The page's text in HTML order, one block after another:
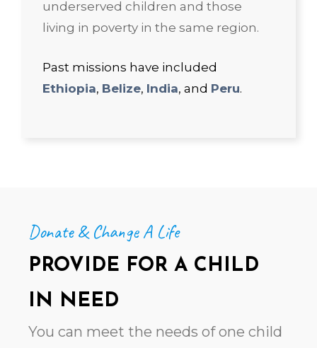
underserved children and those
living in poverty in the same region.
Past missions have included
Ethiopia, Belize, India, and Peru.
Donate & Change A Life
PROVIDE FOR A CHILD
IN NEED
You can meet the needs of one child